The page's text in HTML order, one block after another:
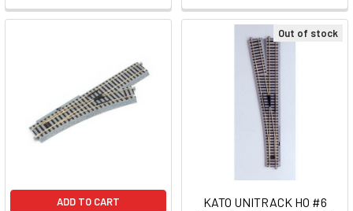
Out of stock
KATO UNITRACK HO #6
ADD TO CART